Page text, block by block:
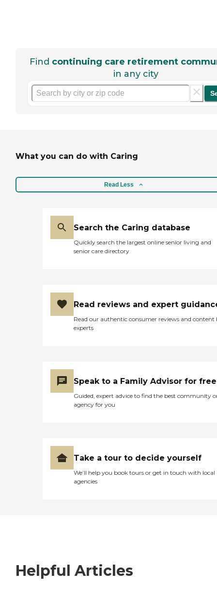
Find continuing care retirement
in any city
What you can do with Caring
Read Less
Search the Caring database
Quickly search the largest online senior living and
senior care directory
Read reviews and expert
Read our authentic consumer reviews and content
experts
Speak to a Family Advisor for free
Guided, expert advice to find the best community
agency for you
Take a tour to decide yourself
We’ll help you book tours or get in touch with local
agencies
Helpful Articles